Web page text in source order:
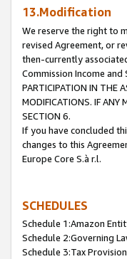
13.Modification
We reserve the right to
revised Agreement, or
then-currently
Commission Income
PARTICIPATION IN THE
MODIFICATIONS. IF ANY
SECTION 6.
If you have concluded
changes to this
Europe Core S.à r.l.
SCHEDULES
Schedule 1:Amazon
Schedule 2:Governing
Schedule 3:Tax